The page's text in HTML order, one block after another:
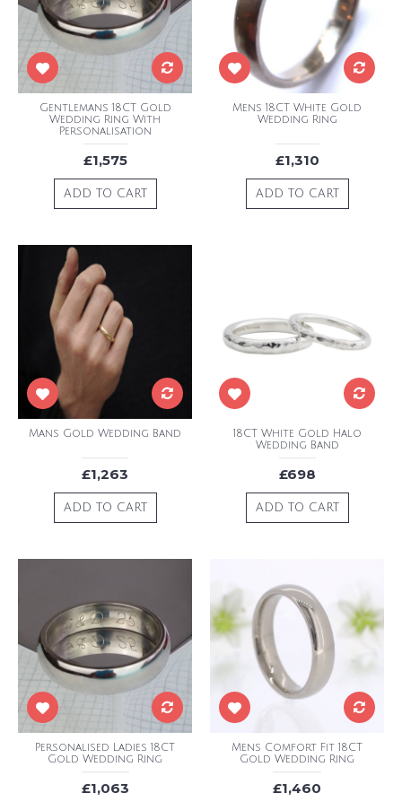
Gentlemans 18CT Gold
Wedding Ring With
Personalisation
£1,575
ADD TO CART
Mens 18CT White Gold
Wedding Ring
£1,310
ADD TO CART
Mans Gold Wedding Band
£1,263
ADD TO CART
18CT White Gold Halo
Wedding Band
£698
ADD TO CART
Personalised Ladies 18CT
Gold Wedding Ring
£1,063
Mens Comfort Fit 18CT
Gold Wedding Ring
£1,460